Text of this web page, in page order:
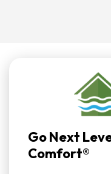
Go Next
Comfort®